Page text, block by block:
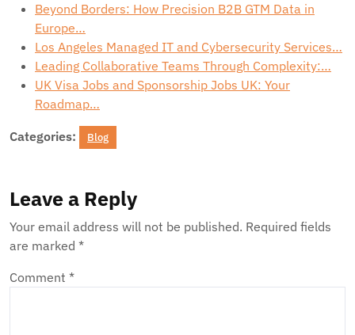
Beyond Borders: How Precision B2B GTM Data in
Europe…
Los Angeles Managed IT and Cybersecurity Services…
Leading Collaborative Teams Through Complexity:…
UK Visa Jobs and Sponsorship Jobs UK: Your
Roadmap…
Categories: Blog
Leave a Reply
Your email address will not be published. Required fields
are marked *
Comment *